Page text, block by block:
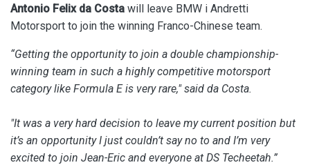
Antonio Felix da Costa will leave BMW i Andretti
Motorsport to join the winning Franco-Chinese team.
“Getting the opportunity to join a double championship-
winning team in such a highly competitive motorsport
category like Formula E is very rare," said da Costa.
"It was a very hard decision to leave my current position but
it’s an opportunity I just couldn’t say no to and I’m very
excited to join Jean-Eric and everyone at DS Techeetah.”